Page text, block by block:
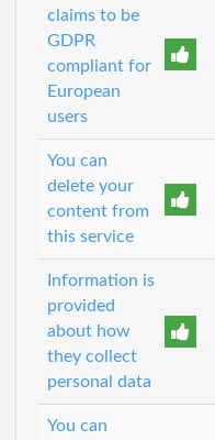
claims to be
GDPR
compliant for
European
users
You can
delete your
content from
this service
Information is
provided
about how
they collect
personal data
You can